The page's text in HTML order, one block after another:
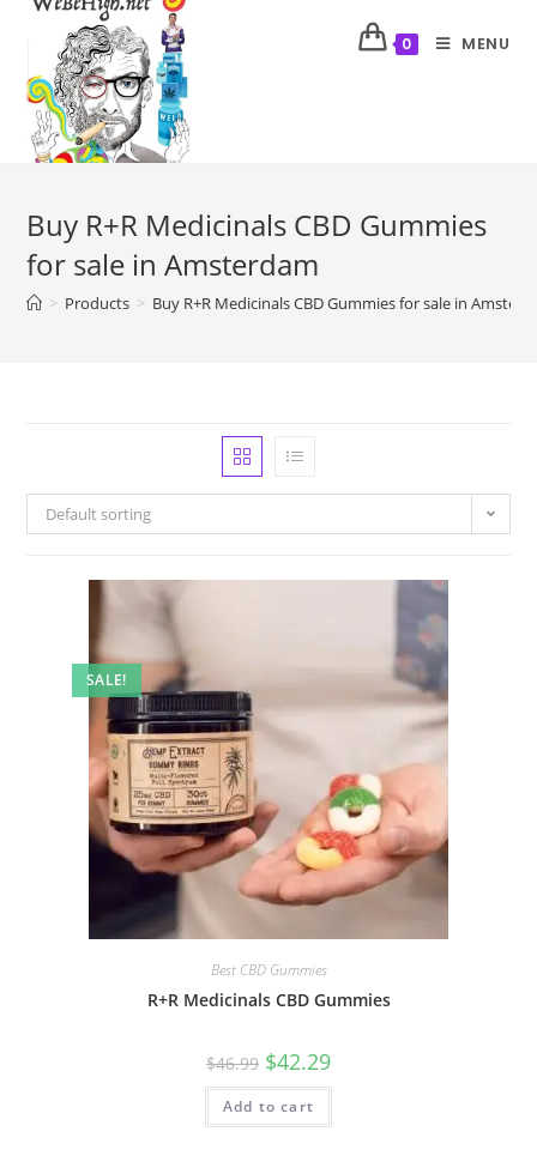
0 MENU
Buy R+R Medicinals CBD Gummies
for sale in Amsterdam
> Products > Buy R+R Medicinals CBD Gummies for sale in
Default sorting
SALE!
Best CBD Gummies
R+R Medicinals CBD Gummies
$46.99 $42.29
Add to cart